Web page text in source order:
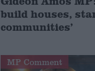
build houses,
communities’
MP Comment